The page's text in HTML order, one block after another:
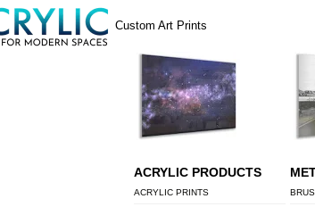
Custom Art Prints
ACRYLIC PRODUCTS
ACRYLIC PRINTS